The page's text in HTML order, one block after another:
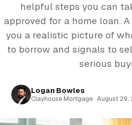
helpful steps you can
approved for a home loan.
you a realistic picture of
to borrow and signals to
serious
Logan Bowles
Clayhouse Mortgage · August